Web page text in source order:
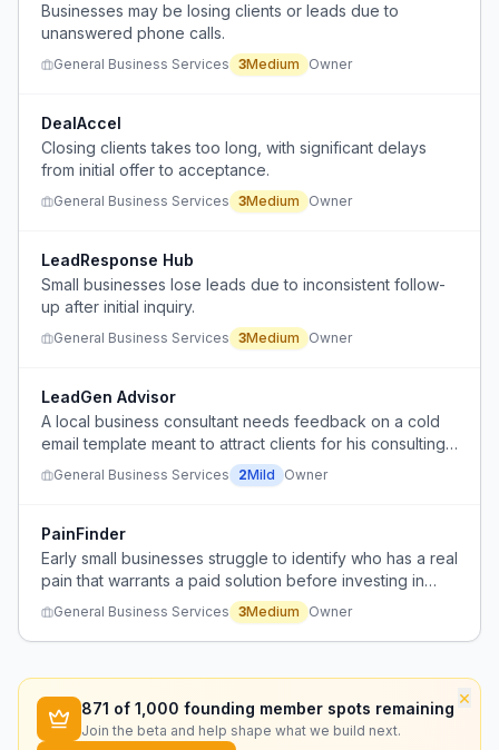
Businesses may be losing clients or leads due to
unanswered phone calls.
General Business Services 3Medium Owner
DealAccel
Closing clients takes too long, with significant delays
from initial offer to acceptance.
General Business Services 3Medium Owner
LeadResponse Hub
Small businesses lose leads due to inconsistent follow-
up after initial inquiry.
General Business Services 3Medium Owner
LeadGen Advisor
A local business consultant needs feedback on a cold
email template meant to attract clients for his consulting
service, but he is unsure if it is effective or worth
General Business Services 2Mild Owner
PainFinder
Early small businesses struggle to identify who has a real
pain that warrants a paid solution before investing in
marketing channels.
General Business Services 3Medium Owner
×
871 of 1,000 founding member spots remaining
Join the beta and help shape what we build next.